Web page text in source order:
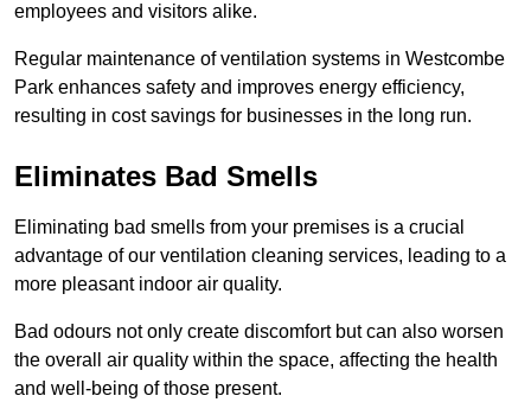
employees and visitors alike.
Regular maintenance of ventilation systems in Westcombe
Park enhances safety and improves energy efficiency,
resulting in cost savings for businesses in the long run.
Eliminates Bad Smells
Eliminating bad smells from your premises is a crucial
advantage of our ventilation cleaning services, leading to a
more pleasant indoor air quality.
Bad odours not only create discomfort but can also worsen
the overall air quality within the space, affecting the health
and well-being of those present.